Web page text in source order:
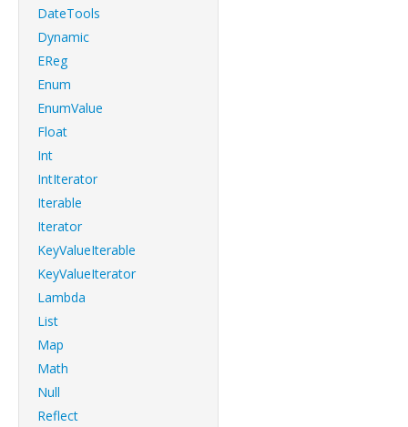
DateTools
Dynamic
EReg
Enum
EnumValue
Float
Int
IntIterator
Iterable
Iterator
KeyValueIterable
KeyValueIterator
Lambda
List
Map
Math
Null
Reflect